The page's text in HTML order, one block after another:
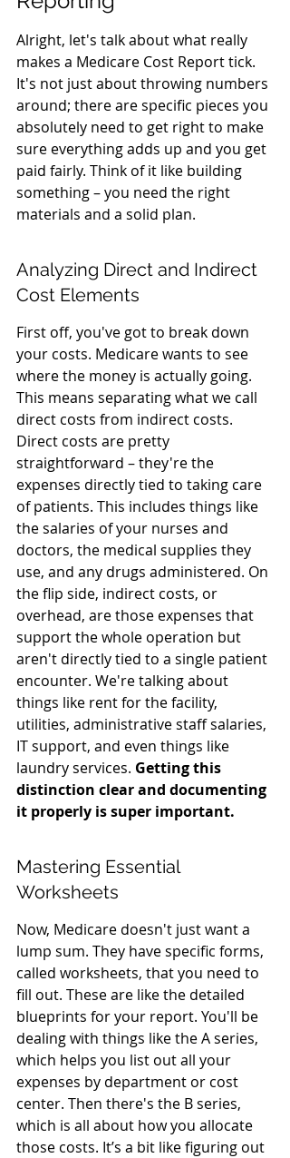
Alright, let's talk about what really
makes a Medicare Cost Report tick.
It's not just about throwing numbers
around; there are specific pieces you
absolutely need to get right to make
sure everything adds up and you get
paid fairly. Think of it like building
something – you need the right
materials and a solid plan.
Analyzing Direct and Indirect
Cost Elements
First off, you've got to break down
your costs. Medicare wants to see
where the money is actually going.
This means separating what we call
direct costs from indirect costs.
Direct costs are pretty
straightforward – they're the
expenses directly tied to taking care
of patients. This includes things like
the salaries of your nurses and
doctors, the medical supplies they
use, and any drugs administered. On
the flip side, indirect costs, or
overhead, are those expenses that
support the whole operation but
aren't directly tied to a single patient
encounter. We're talking about
things like rent for the facility,
utilities, administrative staff salaries,
IT support, and even things like
laundry services. Getting this
distinction clear and documenting
it properly is super important.
Mastering Essential
Worksheets
Now, Medicare doesn't just want a
lump sum. They have specific forms,
called worksheets, that you need to
fill out. These are like the detailed
blueprints for your report. You'll be
dealing with things like the A series,
which helps you list out all your
expenses by department or cost
center. Then there's the B series,
which is all about how you allocate
those costs. It’s a bit like figuring out